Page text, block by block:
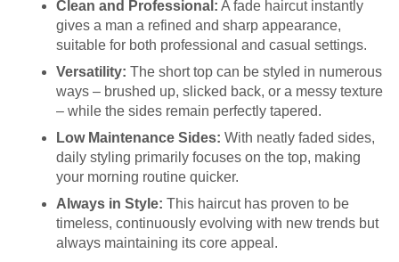
Clean and Professional: A fade haircut instantly
gives a man a refined and sharp appearance,
suitable for both professional and casual settings.
Versatility: The short top can be styled in numerous
ways – brushed up, slicked back, or a messy texture
– while the sides remain perfectly tapered.
Low Maintenance Sides: With neatly faded sides,
daily styling primarily focuses on the top, making
your morning routine quicker.
Always in Style: This haircut has proven to be
timeless, continuously evolving with new trends but
always maintaining its core appeal.